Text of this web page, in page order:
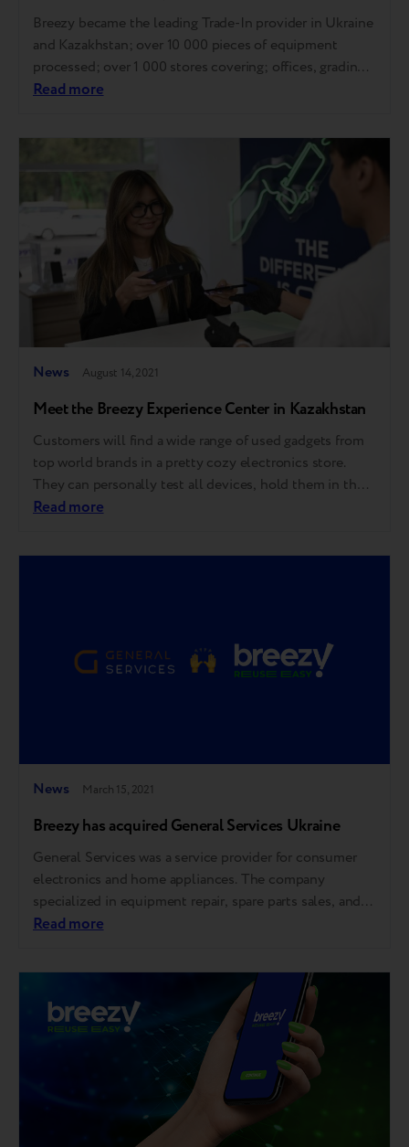
Breezy became the leading Trade-In provider in Ukraine
and Kazakhstan; over 10 000 pieces of equipment
processed; over 1 000 stores covering; offices, grading
centers, and online stores are completely launched;
three countries of presence: Ukraine, Belarus,
Kazakhstan; partnership with the biggest resellers:
Comfy, Rozetka, Sulpak, iPoint,…
Read more
News August 14, 2021
Meet the Breezy Experience Center in Kazakhstan
Customers will find a wide range of used gadgets from
top world brands in a pretty cozy electronics store.
They can personally test all devices, hold them in their
hands, and ensure the used equipment differs little
properly, tested for 55 indicators, and has a…
Read more
News March 15, 2021
Breezy has acquired General Services Ukraine
General Services was a service provider for consumer
electronics and home appliances. The company
specialized in equipment repair, spare parts sales, and
logistics services for mobile devices, IT products, and
commerce – refurbished and resold used gadgets, gave
new life to technology, and made top brands affordable.
Read more